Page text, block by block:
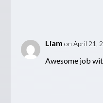
Liam on April 21,
Awesome job